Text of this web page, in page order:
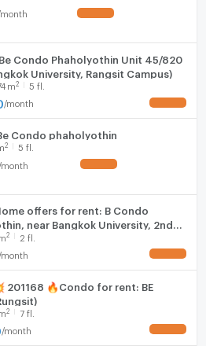
month
Condo Phaholyothin Unit 45/820
University, Rangsit Campus)
m2 5 fl.
/month
Condo phaholyothin
2 5 fl.
/month
offers for rent: B Condo
near Bangkok University, 2nd
THB/month), 30 sq m, fully
digital door lock.
2 2 fl.
/month
201168 🔥Condo for rent: BE
2 7 fl.
/month